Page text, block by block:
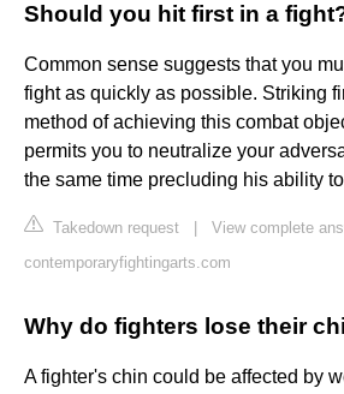
Should you hit first in a
Common sense suggests that you
fight as quickly as possible. Striking
method of achieving this combat
permits you to neutralize your
the same time precluding his ability
Takedown request
View complete
contemporaryfightingarts.com
Why do fighters lose their
A fighter's chin could be affected by